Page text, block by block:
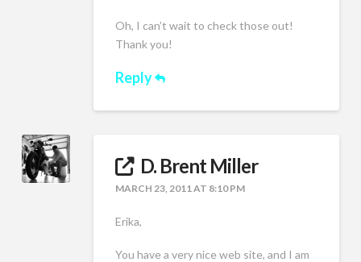
Oh, I can’t wait to check those out!
Thank you!
Reply
D. Brent Miller
MARCH 23, 2011 AT 8:10 PM
Erika,
You have a very nice web site, and I am